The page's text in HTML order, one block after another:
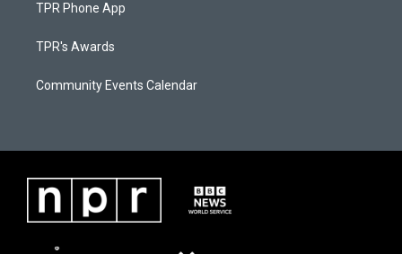
TPR Phone App
TPR's Awards
Community Events Calendar